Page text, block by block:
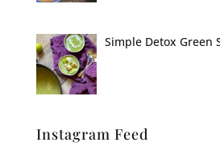
Simple Detox Green
Instagram Feed